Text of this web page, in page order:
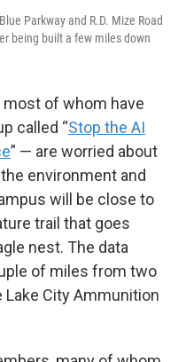
Parkway and R.D. Mize Road
being built a few miles down
of whom have
called “Stop the AI
” — are worried about
environment and
will be close to
trail that goes
nest. The data
of miles from two
City Ammunition